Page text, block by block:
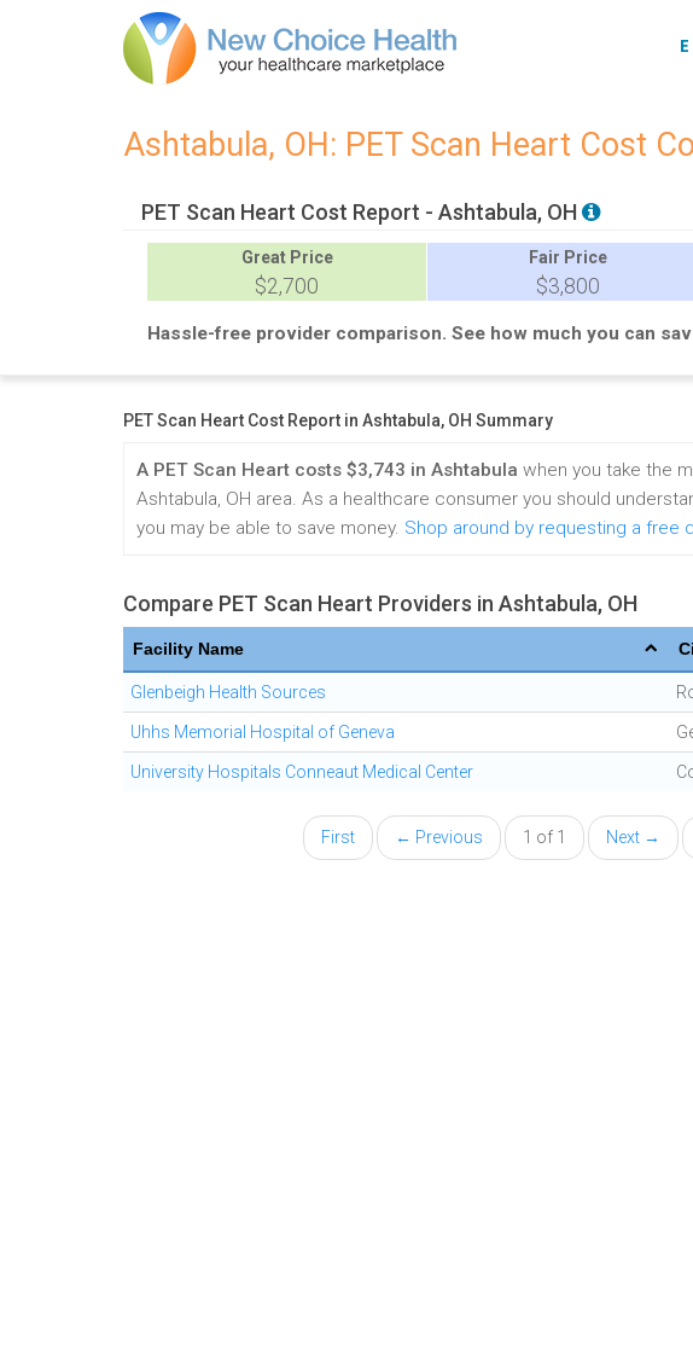
Ashtabula, OH: PET Scan Heart Cost
PET Scan Heart Cost Report - Ashtabula, OH
Great Price
$2,700
Fair Price
$3,800
Hassle-free provider comparison. See how much you can
PET Scan Heart Cost Report in Ashtabula, OH Summary
A PET Scan Heart costs $3,743 in Ashtabula when you take the
Ashtabula, OH area. As a healthcare consumer you should
you may be able to save money. Shop around by requesting a free
Compare PET Scan Heart Providers in Ashtabula, OH
Facility Name
Glenbeigh Health Sources
Uhhs Memorial Hospital of Geneva
University Hospitals Conneaut Medical Center
First ← Previous 1 of 1 Next →